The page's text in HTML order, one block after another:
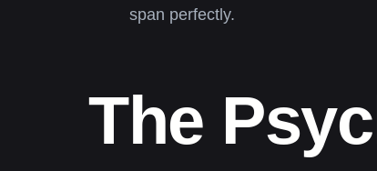
span perfectly.
The